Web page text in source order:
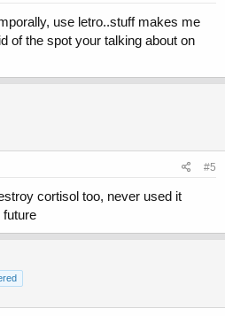
use letro..stuff makes me
of the spot your talking about on
#5
cortisol too, never used it
future